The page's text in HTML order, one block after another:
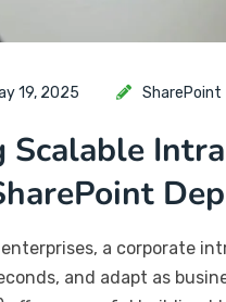
19, 2025 SharePoint
a corporate
and adapt as